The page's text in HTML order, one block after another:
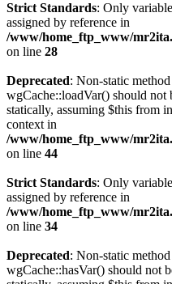
Strict Standards: Only
assigned by reference in
/www/home_ftp_www/
on line 28
Deprecated: Non-static method
wgCache::loadVar() should not
statically, assuming $this from
context in
/www/home_ftp_www/
on line 44
Strict Standards: Only
assigned by reference in
/www/home_ftp_www/
on line 34
Deprecated: Non-static method
wgCache::hasVar() should not